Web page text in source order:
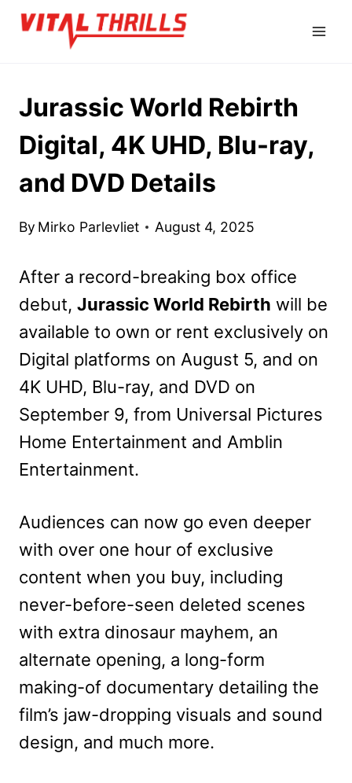
Skip
Jurassic World Rebirth
Digital, 4K UHD, Blu-ray,
and DVD Details
By Mirko Parlevliet August 4, 2025
After a record-breaking box office
debut, Jurassic World Rebirth will be
available to own or rent exclusively on
Digital platforms on August 5, and on
4K UHD, Blu-ray, and DVD on
September 9, from Universal Pictures
Home Entertainment and Amblin
Entertainment.
Audiences can now go even deeper
with over one hour of exclusive
content when you buy, including
never-before-seen deleted scenes
with extra dinosaur mayhem, an
alternate opening, a long-form
making-of documentary detailing the
film’s jaw-dropping visuals and sound
design, and much more.